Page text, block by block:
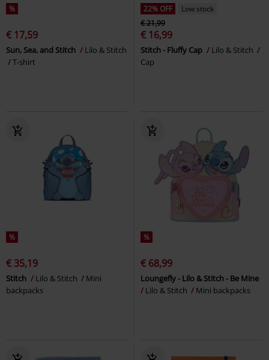
%
€ 17,59
Sun, Sea, and Stitch
Lilo & Stitch
T-shirt
22% OFF
Low stock
€ 21,99
€ 16,99
Stitch - Fluffy Cap
Lilo & Stitch
Cap
%
€ 35,19
Stitch Lilo & Stitch
Mini
backpacks
%
€ 68,99
Loungefly - Lilo & Stitch - Be Mine
Lilo & Stitch
Mini backpacks